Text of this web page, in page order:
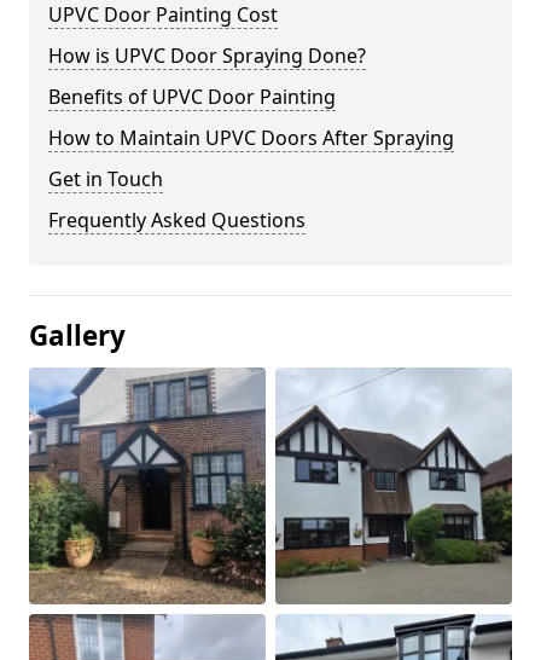
UPVC Door Painting Cost
How is UPVC Door Spraying Done?
Benefits of UPVC Door Painting
How to Maintain UPVC Doors After Spraying
Get in Touch
Frequently Asked Questions
Gallery